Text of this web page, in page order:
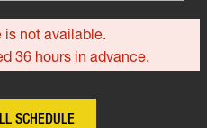
is not available.
36 hours in advance.
SCHEDULE